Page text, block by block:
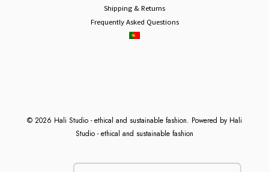
Shipping & Returns
Frequently Asked Questions
© 2026 Hali Studio - ethical and sustainable fashion. Powered by Hali
Studio - ethical and sustainable fashion